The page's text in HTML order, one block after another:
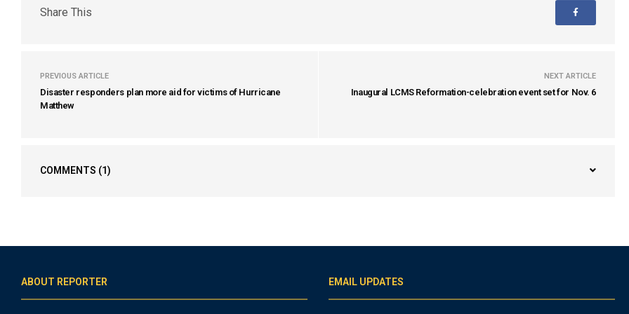
Share This
PREVIOUS ARTICLE
Disaster responders plan more aid for victims of Hurricane
Matthew
NEXT ARTICLE
Inaugural LCMS Reformation-celebration event set for Nov. 6
COMMENTS (1)
ABOUT REPORTER EMAIL UPDATES